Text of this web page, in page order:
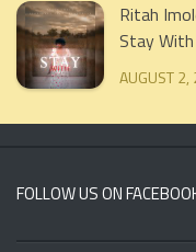
Ritah
Stay
AUGUST
FOLLOW US ON